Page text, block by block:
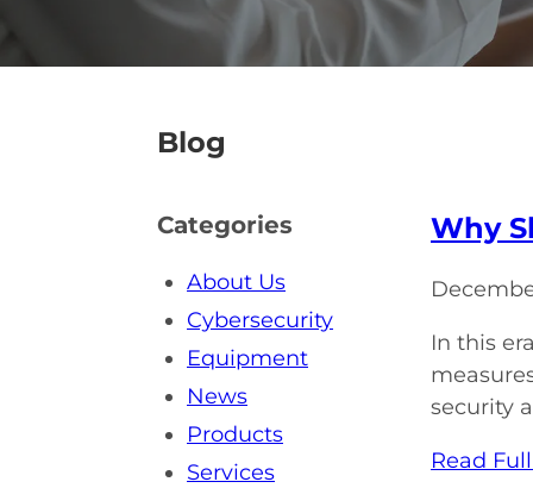
Blog
Why
In this
security
Read
Categories
About Us
Cybersecurity
Equipment
News
Products
Services